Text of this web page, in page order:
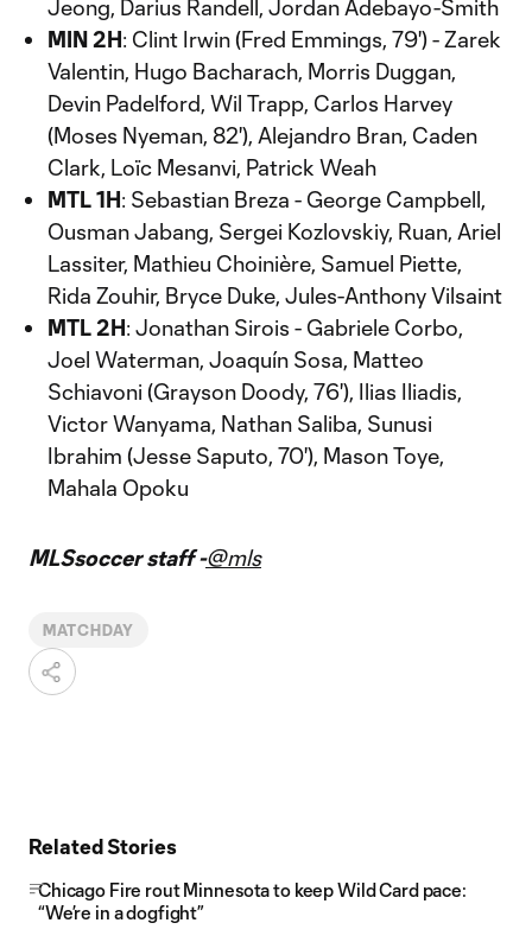
Jeong, Darius Randell, Jordan Adebayo-Smith
MIN 2H: Clint Irwin (Fred Emmings, 79') - Zarek
Valentin, Hugo Bacharach, Morris Duggan,
Devin Padelford, Wil Trapp, Carlos Harvey
(Moses Nyeman, 82'), Alejandro Bran, Caden
Clark, Loïc Mesanvi, Patrick Weah
MTL 1H: Sebastian Breza - George Campbell,
Ousman Jabang, Sergei Kozlovskiy, Ruan, Ariel
Lassiter, Mathieu Choinière, Samuel Piette,
Rida Zouhir, Bryce Duke, Jules-Anthony Vilsaint
MTL 2H: Jonathan Sirois - Gabriele Corbo,
Joel Waterman, Joaquín Sosa, Matteo
Schiavoni (Grayson Doody, 76'), Ilias Iliadis,
Victor Wanyama, Nathan Saliba, Sunusi
Ibrahim (Jesse Saputo, 70'), Mason Toye,
Mahala Opoku
MLSsoccer staff -@mls
MATCHDAY
Related Stories
Chicago Fire rout Minnesota to keep Wild Card pace:
“We’re in a dogfight”